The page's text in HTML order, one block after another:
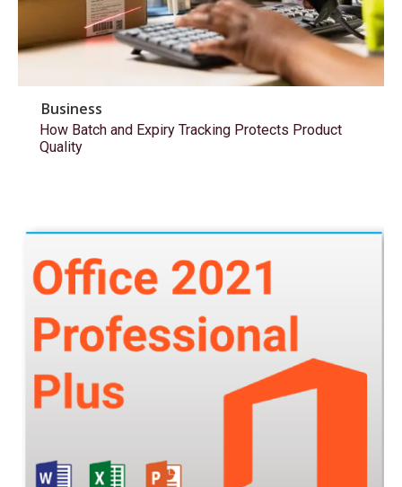
Business
How Batch and Expiry Tracking Protects Product
Quality